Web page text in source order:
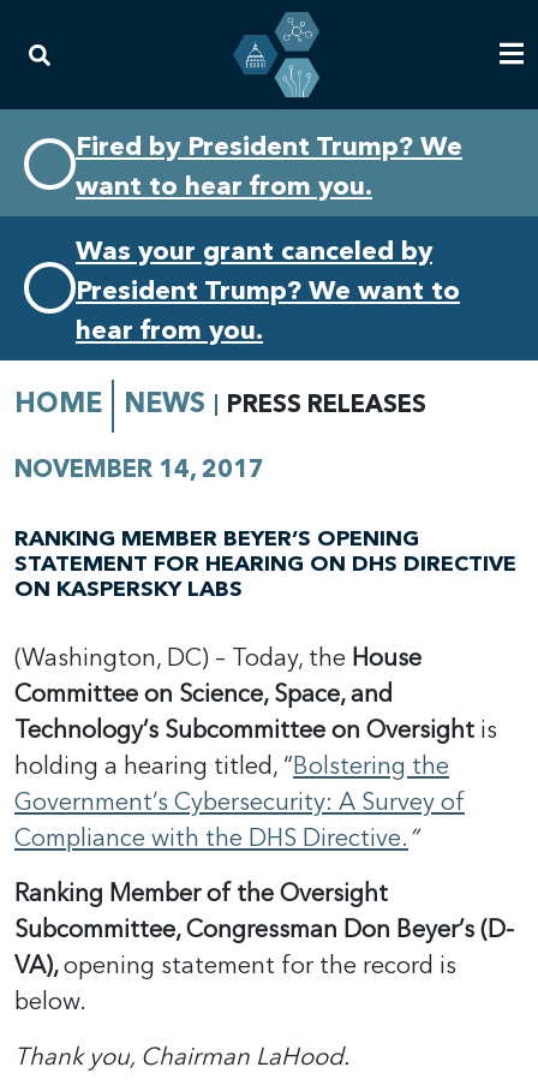
primary
navigation
content
Fired by President Trump? We
want to hear from you.
Was your grant canceled by
President Trump? We want to
hear from you.
HOME NEWS
PRESS RELEASES
NOVEMBER 14, 2017
RANKING MEMBER BEYER’S OPENING
STATEMENT FOR HEARING ON DHS DIRECTIVE
ON KASPERSKY LABS
(Washington, DC) – Today, the House
Committee on Science, Space, and
Technology’s Subcommittee on Oversight is
holding a hearing titled, “Bolstering the
Government’s Cybersecurity: A Survey of
Compliance with the DHS Directive.”
Ranking Member of the Oversight
Subcommittee, Congressman Don Beyer’s (D-
VA),opening statement for the record is
below.
Thank you, Chairman LaHood.